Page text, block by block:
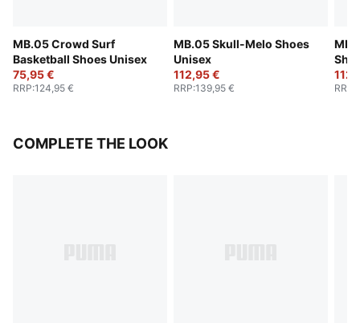
MB.05 Crowd Surf
Basketball Shoes Unisex
75,95 €
RRP:124,95 €
MB.05 Skull-Melo Shoes
Unisex
112,95 €
RRP:139,95 € RRP
COMPLETE THE LOOK